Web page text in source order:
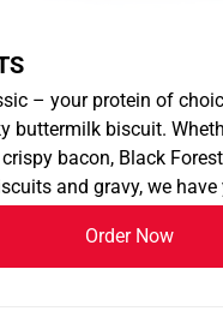
– your protein of
buttermilk biscuit.
bacon, Black
and gravy, we have
Order Now